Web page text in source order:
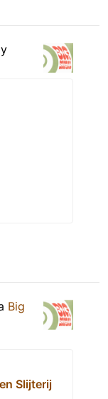
Big
Slijterij